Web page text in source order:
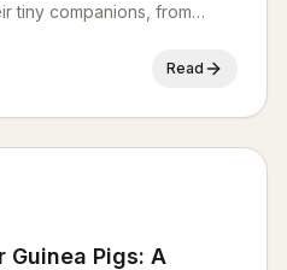
tiny companions, from
Read
Guinea Pigs: A